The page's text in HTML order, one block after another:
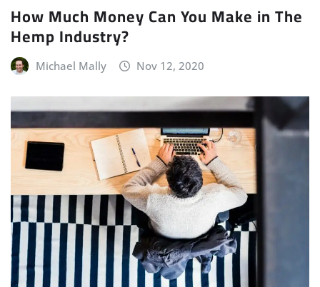
How Much Money Can You Make in The
Hemp Industry?
Michael Mally Nov 12, 2020